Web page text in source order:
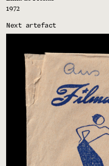
1972
Next artefact